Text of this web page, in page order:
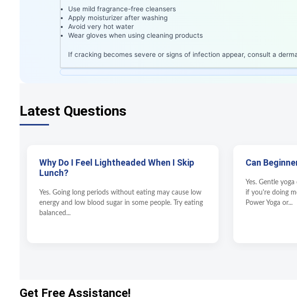
Use mild fragrance-free cleansers
Apply moisturizer after washing
Avoid very hot water
Wear gloves when using cleaning products
If cracking becomes severe or signs of infection appear, consult a
Latest Questions
Why Do I Feel Lightheaded When I Skip
Lunch?
Yes. Going long periods without eating may cause low
energy and low blood sugar in some people. Try eating
balanced...
Can
Yes. Gentle
if you're doing
Power Yoga or...
Get Free Assistance!